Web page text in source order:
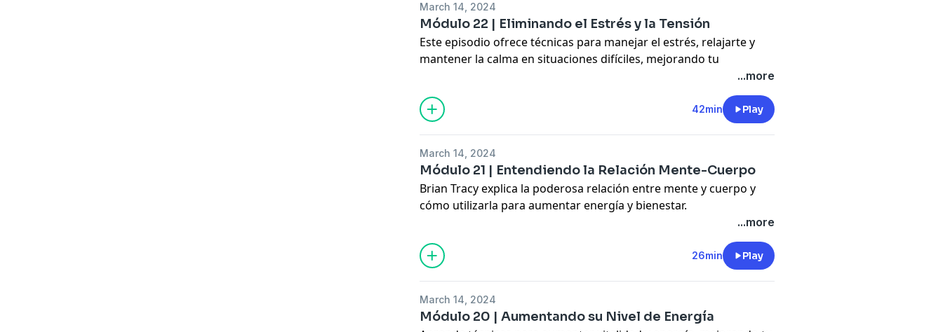
for information about our collection and use of personal data for
advertising.
March 14, 2024
Módulo 22 | Eliminando el Estrés y la Tensión
Este episodio ofrece técnicas para manejar el estrés, relajarte y
mantener la calma en situaciones difíciles, mejorando tu
relaxation.
for information about our collection and use of personal data for
advertising.
...more
42min Play
March 14, 2024
Módulo 21 | Entendiendo la Relación Mente-Cuerpo
Brian Tracy explica la poderosa relación entre mente y cuerpo y
cómo utilizarla para aumentar energía y bienestar.
Learn how to harness your mind-body connection to boost health
Hosted by Simplecast, an AdsWizz company. See
pcm.adswizz.com
advertising.
...more
26min Play
March 14, 2024
Módulo 20 | Aumentando su Nivel de Energía